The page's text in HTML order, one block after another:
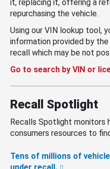
it, replacing it, offering a
repurchasing the vehicle.
Using our VIN lookup tool,
information provided by
recall which may be not
Go to search by VIN or
Recall Spotlight
Recalls Spotlight monitors
consumers resources to
Tens of millions of